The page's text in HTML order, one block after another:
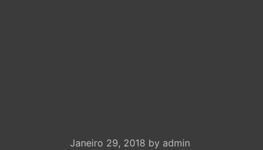
Janeiro 29, 2018 by admin